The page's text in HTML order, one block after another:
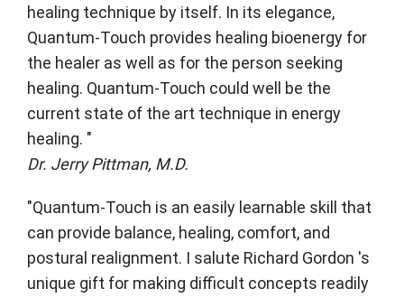
healing technique by itself. In its elegance,
Quantum-Touch provides healing bioenergy for
the healer as well as for the person seeking
healing. Quantum-Touch could well be the
current state of the art technique in energy
healing. "
Dr. Jerry Pittman, M.D.
"Quantum-Touch is an easily learnable skill that
can provide balance, healing, comfort, and
postural realignment. I salute Richard Gordon 's
unique gift for making difficult concepts readily